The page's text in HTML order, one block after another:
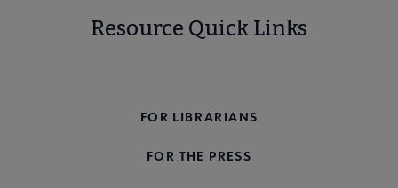
Resource Quick Links
FOR LIBRARIANS
FOR THE PRESS